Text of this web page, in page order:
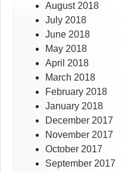
August 2018
July 2018
June 2018
May 2018
April 2018
March 2018
February 2018
January 2018
December 2017
November 2017
October 2017
September 2017